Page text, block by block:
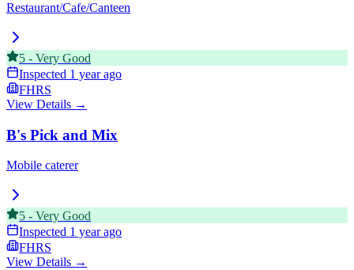
Restaurant/Cafe/Canteen
5 - Very Good
Inspected 1 year ago
FHRS
View Details →
B's Pick and Mix
Mobile caterer
5 - Very Good
Inspected 1 year ago
FHRS
View Details →